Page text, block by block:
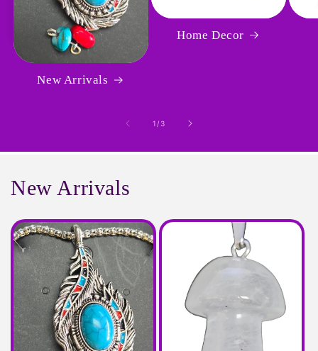
New Arrivals
Home Decor
1 /of
3
New Arrivals